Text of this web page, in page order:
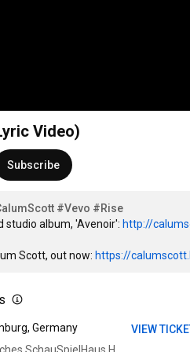
Video)
Subscribe
#Vevo #Rise
studio album, 'Avenoir': http://
Scott, out now: https://
Germany
VIEW